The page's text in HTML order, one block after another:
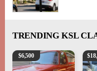
TRENDING KSL
1965 Ford F-250
$6,500 $